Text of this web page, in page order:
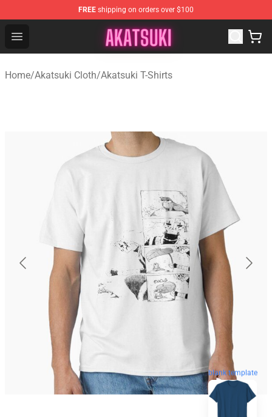
FREE shipping on orders over $100
Open menu
Akatsuki Store - Official Akatsuki Merchandise Shop
Home/Akatsuki Cloth/Akatsuki T-Shirts
blank template